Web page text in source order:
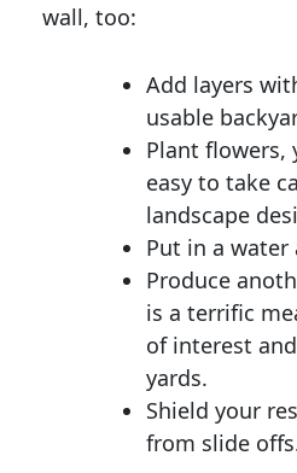
wall, too:
Add layers
usable
Plant flowers,
easy to take
landscape
Put in a
Produce
is a terrific
of interest
yards.
Shield your
from slide